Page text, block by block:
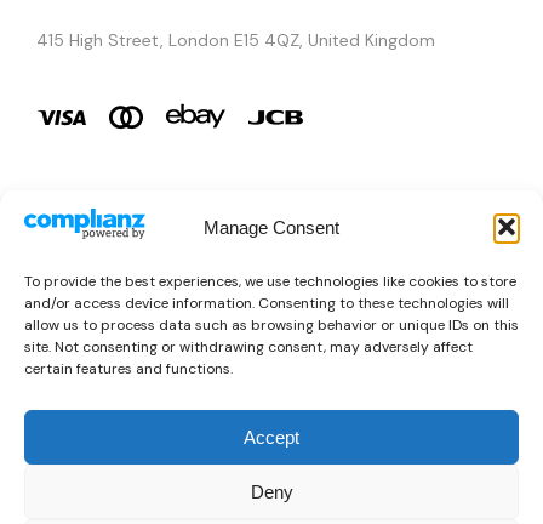
Manage Consent
To provide the best experiences, we use technologies like cookies to store
and/or access device information. Consenting to these technologies will
allow us to process data such as browsing behavior or unique IDs on this
site. Not consenting or withdrawing consent, may adversely affect
certain features and functions.
Accept
Deny
415 High Street, London E15 4QZ, United Kingdom
Brands
Copyright © 2026 AURA ÉLAN. All Rights Reserved.